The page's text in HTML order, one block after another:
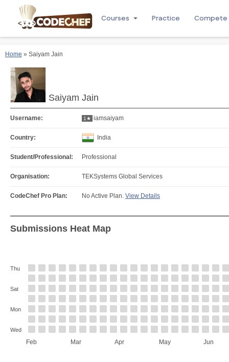
Courses Practice Compete
Home » Saiyam Jain
Saiyam Jain
Username: 1★ iamsaiyam
Country: India
Student/Professional: Professional
Organisation: TEKSystems Global Services
CodeChef Pro Plan: No Active Plan. View Details
Submissions Heat Map
Feb Mar Apr May Jun
Thu
Sat
Mon
Wed